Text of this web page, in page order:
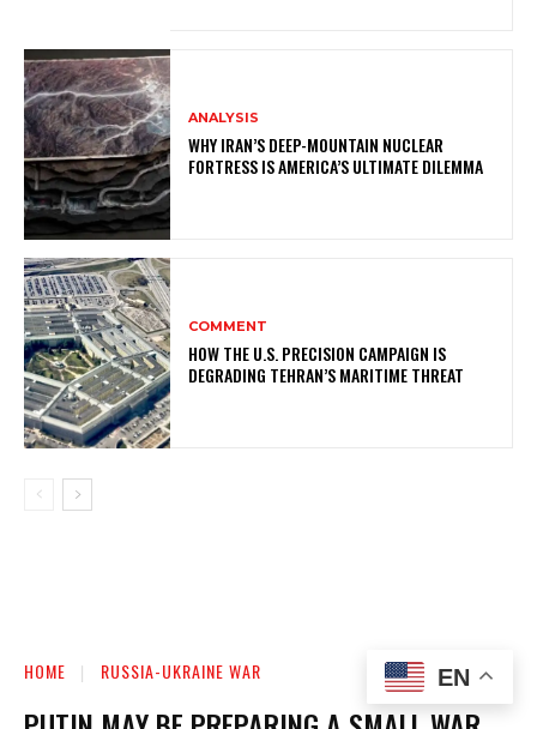
ANALYSIS
WHY IRAN’S DEEP-MOUNTAIN NUCLEAR
FORTRESS IS AMERICA’S ULTIMATE DILEMMA
COMMENT
HOW THE U.S. PRECISION CAMPAIGN IS
DEGRADING TEHRAN’S MARITIME THREAT